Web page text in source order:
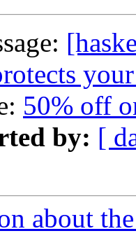
50% off
by: [
about